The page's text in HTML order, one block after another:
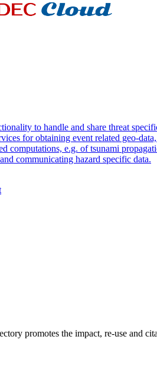
to handle and share threat
for obtaining event related geo-
computations, e.g. of tsunami
communicating hazard specific data.
promotes the impact, re-use and